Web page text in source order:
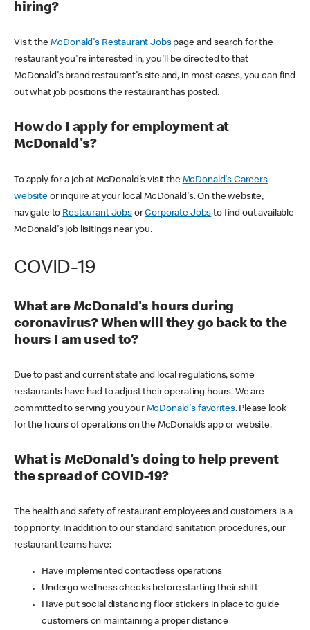
hiring?
Visit the McDonald's Restaurant Jobspage and search for the
restaurant you're interested in, you'll be directed to that
McDonald's brand restaurant's site and, in most cases, you can find
out what job positions the restaurant has posted.
How do I apply for employment at
McDonald's?
To apply for a job at McDonald's visit the McDonald's Careers
websiteor inquire at your local McDonald's. On the website,
navigate to Restaurant JobsorCorporate Jobs to find out available
McDonald's job lisitings near you.
COVID-19
What are McDonald's hours during
coronavirus? When will they go back to the
hours I am used to?
Due to past and current state and local regulations, some
restaurants have had to adjust their operating hours. We are
committed to serving you your McDonald's favorites. Please look
for the hours of operations on the McDonald’s app or website.
What is McDonald's doing to help prevent
the spread of COVID-19?
The health and safety of restaurant employees and customers is a
top priority. In addition to our standard sanitation procedures, our
restaurant teams have:
Have implemented contactless operations
Undergo wellness checks before starting their shift
Have put social distancing floor stickers in place to guide
customers on maintaining a proper distance